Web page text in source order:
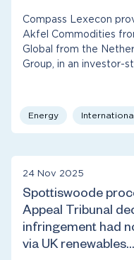
Compass Lexecon
Akfel Commodities
Global from the
Group, in an investor-
Energy
24 Nov 2025
Spottiswoode
Appeal Tribunal
infringement had
via UK renewables…